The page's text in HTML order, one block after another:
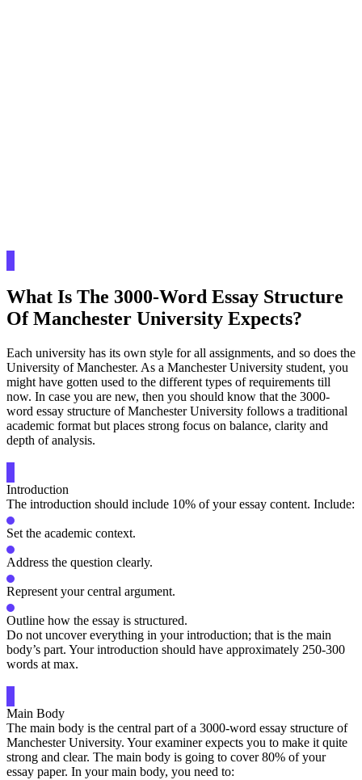
What Is The 3000-Word Essay Structure
Of Manchester University Expects?
Each university has its own style for all assignments, and so does the
University of Manchester. As a Manchester University student, you
might have gotten used to the different types of requirements till
now. In case you are new, then you should know that the 3000-
word essay structure of Manchester University follows a traditional
academic format but places strong focus on balance, clarity and
depth of analysis.
Introduction
The introduction should include 10% of your essay content. Include:
Set the academic context.
Address the question clearly.
Represent your central argument.
Outline how the essay is structured.
Do not uncover everything in your introduction; that is the main
body’s part. Your introduction should have approximately 250-300
words at max.
Main Body
The main body is the central part of a 3000-word essay structure of
Manchester University. Your examiner expects you to make it quite
strong and clear. The main body is going to cover 80% of your
essay paper. In your main body, you need to: